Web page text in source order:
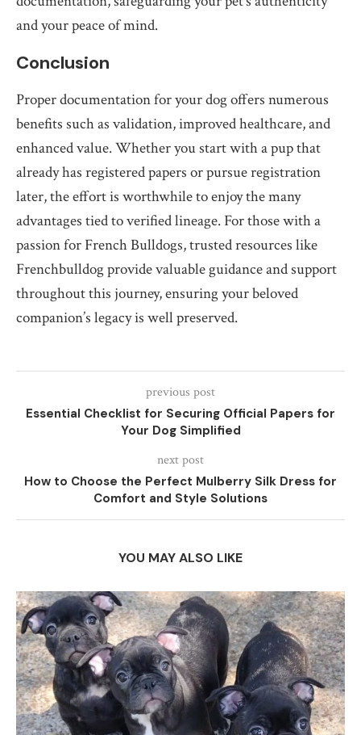
and your peace of mind.
Conclusion
Proper documentation for your dog offers numerous
benefits such as validation, improved healthcare, and
enhanced value. Whether you start with a pup that
already has registered papers or pursue registration
later, the effort is worthwhile to enjoy the many
advantages tied to verified lineage. For those with a
passion for French Bulldogs, trusted resources like
Frenchbulldog provide valuable guidance and support
throughout this journey, ensuring your beloved
companion’s legacy is well preserved.
previous post
Essential Checklist for Securing Official Papers for
Your Dog Simplified
next post
How to Choose the Perfect Mulberry Silk Dress for
Comfort and Style Solutions
YOU MAY ALSO LIKE